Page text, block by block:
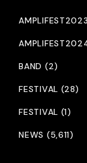
BAND (2)
FESTIVAL (28)
FESTIVAL (1)
NEWS (5,611)